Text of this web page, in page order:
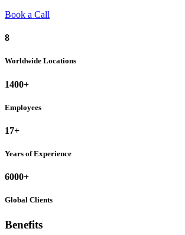
Book a Call
8
Worldwide Locations
1400+
Employees
17+
Years of Experience
6000+
Global Clients
Benefits